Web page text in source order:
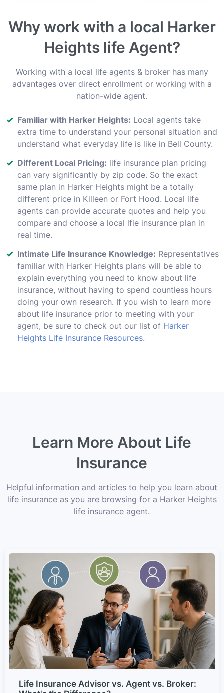
Why work with a local Harker
Heights life Agent?
Working with a local life agents & broker has many
advantages over direct enrollment or working with a
nation-wide agent.
Familiar with Harker Heights: Local agents take
extra time to understand your personal situation and
understand what everyday life is like in Bell County.
Different Local Pricing: life insurance plan pricing
can vary significantly by zip code. So the exact
same plan in Harker Heights might be a totally
different price in Killeen or Fort Hood. Local life
agents can provide accurate quotes and help you
compare and choose a local lfie insurance plan in
real time.
Intimate Life Insurance Knowledge: Representatives
familiar with Harker Heights plans will be able to
explain everything you need to know about life
insurance, without having to spend countless hours
doing your own research. If you wish to learn more
about life insurance prior to meeting with your
agent, be sure to check out our list of Harker
Heights Life Insurance Resources.
Learn More About Life
Insurance
Helpful information and articles to help you learn about
life insurance as you are browsing for a Harker Heights
life insurance agent.
Life Insurance Advisor vs. Agent vs. Broker: